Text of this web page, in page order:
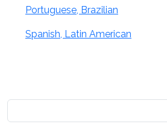
Portuguese, Brazilian
Spanish, Latin American